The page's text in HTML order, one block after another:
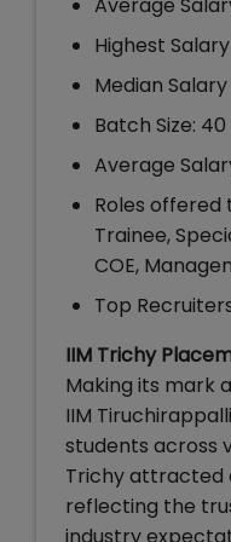
Highest
Median
Batch Size:
Average
Roles offered
Trainee,
COE,
Top
IIM Trichy
Making its mark
IIM
students across
Trichy attracted
reflecting the